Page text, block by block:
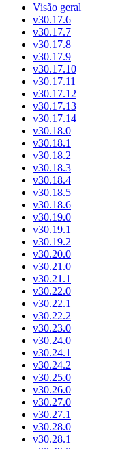
Visão geral
v30.17.6
v30.17.7
v30.17.8
v30.17.9
v30.17.10
v30.17.11
v30.17.12
v30.17.13
v30.17.14
v30.18.0
v30.18.1
v30.18.2
v30.18.3
v30.18.4
v30.18.5
v30.18.6
v30.19.0
v30.19.1
v30.19.2
v30.20.0
v30.21.0
v30.21.1
v30.22.0
v30.22.1
v30.22.2
v30.23.0
v30.24.0
v30.24.1
v30.24.2
v30.25.0
v30.26.0
v30.27.0
v30.27.1
v30.28.0
v30.28.1